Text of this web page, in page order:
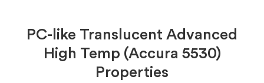
PC-like Translucent Advanced
High Temp (Accura 5530)
Properties